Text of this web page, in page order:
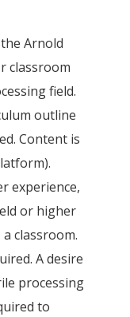
Arnold
classroom
field.
outline
Content is
experience,
or higher
classroom.
A desire
processing
to